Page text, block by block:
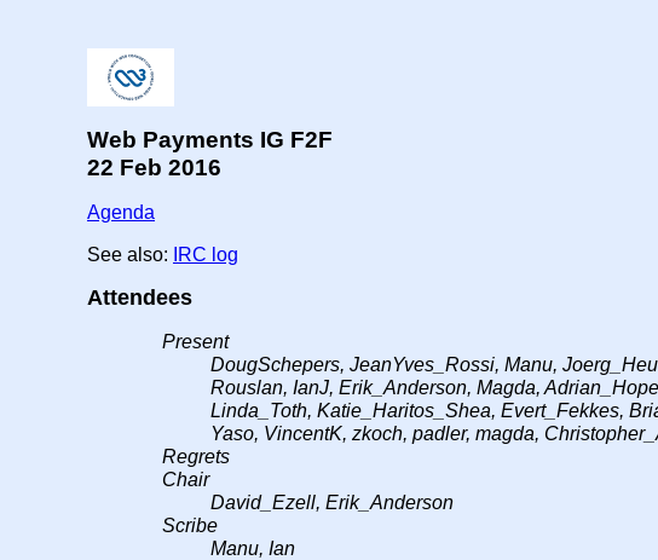
Web Payments IG F2F
22 Feb 2016
Agenda
See also: IRC log
Attendees
Present
DougSchepers, JeanYves_Rossi, Manu,
Rouslan, IanJ, Erik_Anderson, Magda,
Linda_Toth, Katie_Haritos_Shea, Evert_Fekkes,
Yaso, VincentK, zkoch, padler, magda,
Regrets
Chair
David_Ezell, Erik_Anderson
Scribe
Manu, Ian